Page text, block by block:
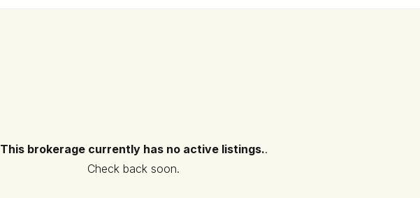
This brokerage currently has no active listings..
Check back soon.